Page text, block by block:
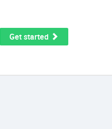
Get started